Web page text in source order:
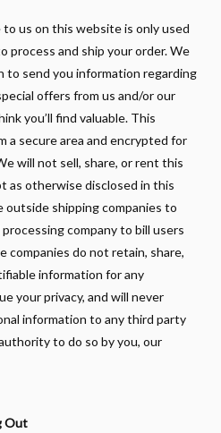
us on this website is only used
process and ship your order. We
to send you information regarding
offers from us and/or our
you’ll find valuable. This
a secure area and encrypted for
will not sell, share, or rent this
as otherwise disclosed in this
shipping companies to
company to bill users
companies do not retain, share,
information for any
your privacy, and will never
information to any third party
to do so by you, our
Out